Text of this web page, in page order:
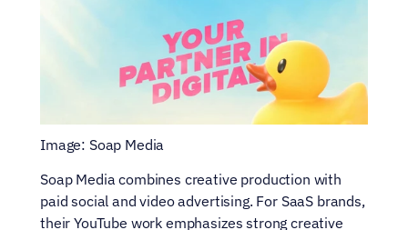
Image: Soap Media
Soap Media combines creative production with
paid social and video advertising. For SaaS brands,
their YouTube work emphasizes strong creative